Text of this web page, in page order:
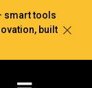
smart tools
built